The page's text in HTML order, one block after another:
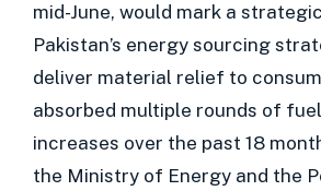
mid-June, would mark a
Pakistan’s energy sourcing
deliver material relief to
absorbed multiple rounds of
increases over the past 18
the Ministry of Energy and the